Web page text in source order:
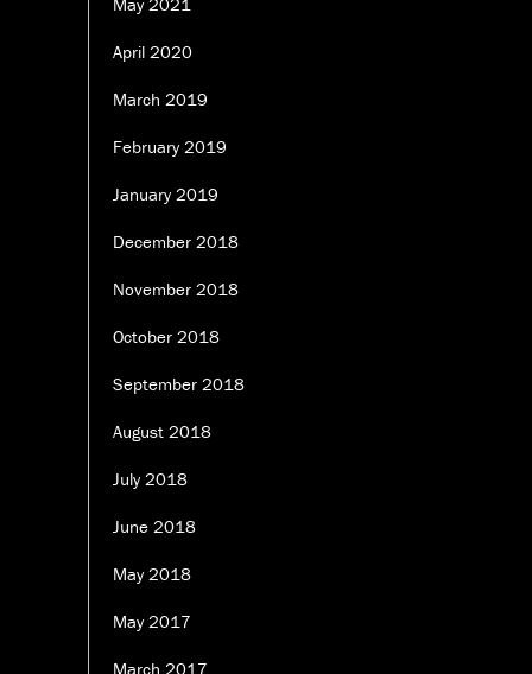
April 2020
March 2019
February 2019
January 2019
December 2018
November 2018
October 2018
September 2018
August 2018
July 2018
June 2018
May 2018
May 2017
March 2017